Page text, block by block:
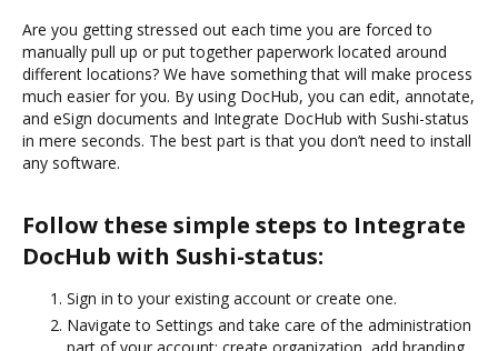
Are you getting stressed out each time you are forced to
manually pull up or put together paperwork located around
different locations? We have something that will make process
much easier for you. By using DocHub, you can edit, annotate,
and eSign documents and Integrate DocHub with Sushi-status
in mere seconds. The best part is that you don’t need to install
any software.
Follow these simple steps to Integrate
DocHub with Sushi-status:
Sign in to your existing account or create one.
Navigate to Settings and take care of the administration
part of your account: create organization, add branding,